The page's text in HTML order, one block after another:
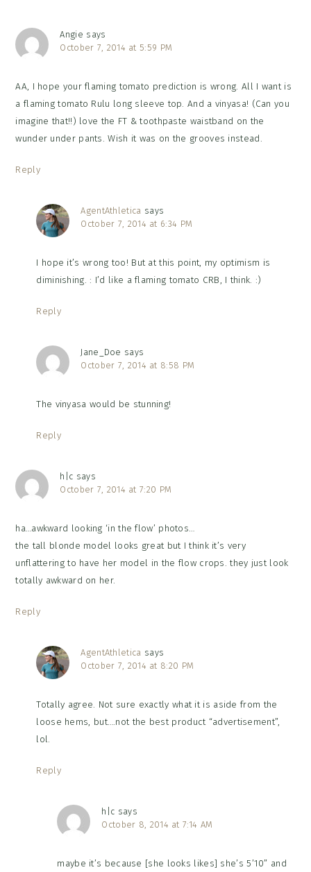
Angie says
October 7, 2014 at 5:59 PM
AA, I hope your flaming tomato prediction is wrong. All I want is
a flaming tomato Rulu long sleeve top. And a vinyasa! (Can you
imagine that!!) love the FT & toothpaste waistband on the
wunder under pants. Wish it was on the grooves instead.
Reply
AgentAthletica says
October 7, 2014 at 6:34 PM
I hope it’s wrong too! But at this point, my optimism is
diminishing. : I’d like a flaming tomato CRB, I think. :)
Reply
Jane_Doe says
October 7, 2014 at 8:58 PM
The vinyasa would be stunning!
Reply
h|c says
October 7, 2014 at 7:20 PM
ha…awkward looking ‘in the flow’ photos…
the tall blonde model looks great but I think it’s very
unflattering to have her model in the flow crops. they just look
totally awkward on her.
Reply
AgentAthletica says
October 7, 2014 at 8:20 PM
Totally agree. Not sure exactly what it is aside from the
loose hems, but….not the best product “advertisement”,
lol.
Reply
h|c says
October 8, 2014 at 7:14 AM
maybe it’s because [she looks likes] she’s 5’10” and